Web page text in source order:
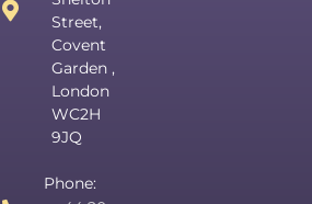
Street,
Covent
Garden ,
London
WC2H
9JQ
Phone: